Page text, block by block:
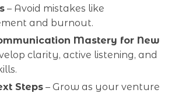
– Avoid mistakes like
and burnout.
Mastery for New
clarity, active listening, and
Steps – Grow as your venture